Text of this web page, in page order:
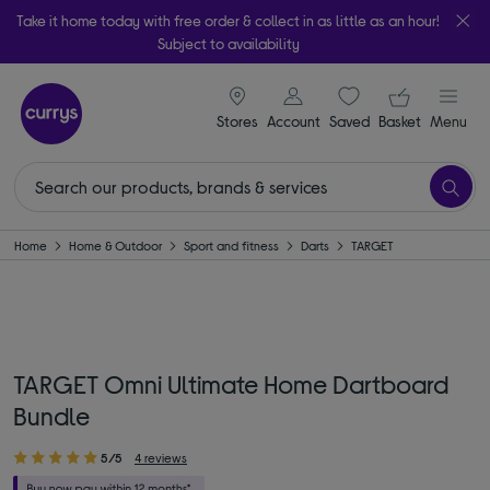
Take it home today with free order & collect in as little as an hour!
Subject to availability
Stores
signin icon
Account Saveditems
Your
Basket Menu
Home Home & Outdoor Sport and fitness Darts TARGET
TARGET Omni Ultimate Home Dartboard
Bundle
5/5 4 reviews